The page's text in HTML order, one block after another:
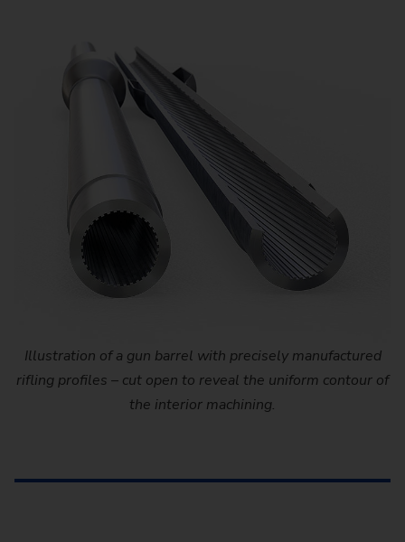
Illustration of a gun barrel with precisely manufactured
rifling profiles – cut open to reveal the uniform contour of
the interior machining.